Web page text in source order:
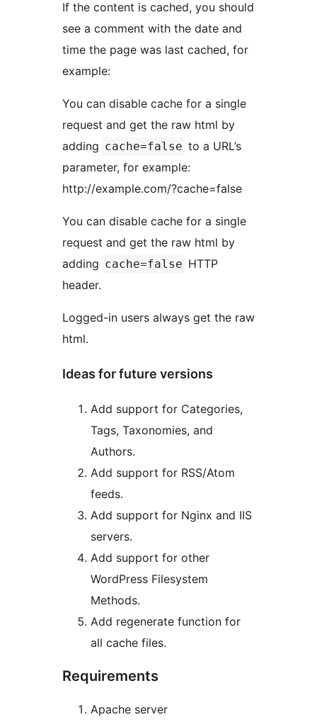
If the content is cached, you should
see a comment with the date and
time the page was last cached, for
example:
You can disable cache for a single
request and get the raw html by
adding cache=false to a URL’s
parameter, for example:
http://example.com/?cache=false
You can disable cache for a single
request and get the raw html by
adding cache=false HTTP
header.
Logged-in users always get the raw
html.
Ideas for future versions
Add support for Categories,
Tags, Taxonomies, and
Authors.
Add support for RSS/Atom
feeds.
Add support for Nginx and IIS
servers.
Add support for other
WordPress Filesystem
Methods.
Add regenerate function for
all cache files.
Requirements
Apache server